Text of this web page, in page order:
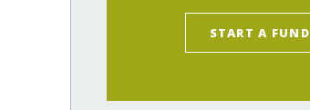
START A